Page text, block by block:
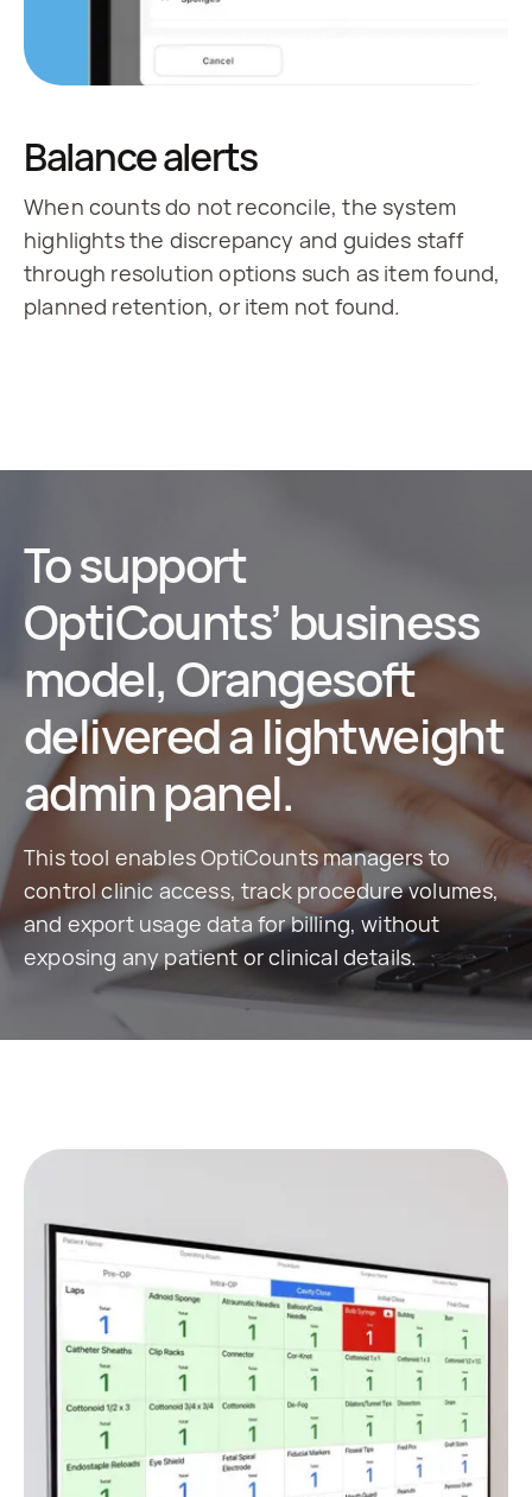
Balance alerts
When counts do not reconcile, the system
highlights the discrepancy and guides staff
through resolution options such as item found,
planned retention, or item not found.
To support
OptiCounts’ business
model, Orangesoft
delivered a lightweight
admin panel.
This tool enables OptiCounts managers to
control clinic access, track procedure volumes,
and export usage data for billing, without
exposing any patient or clinical details.